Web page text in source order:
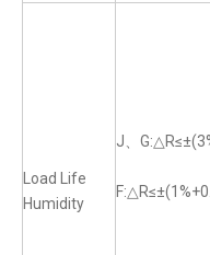
Load Life
Humidity
J、